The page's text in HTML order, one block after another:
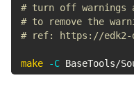
# turn off warnings
# to remove the
# ref: https://edk2-
make -C BaseTools/